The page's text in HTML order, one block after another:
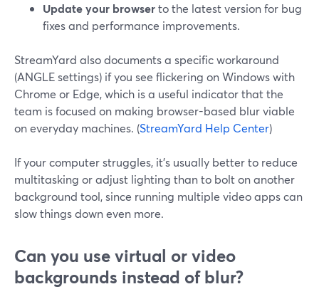
Update your browserto the latest version for bug
fixes and performance improvements.
StreamYard also documents a specific workaround
(ANGLE settings) if you see flickering on Windows with
Chrome or Edge, which is a useful indicator that the
team is focused on making browser-based blur viable
on everyday machines. (StreamYard Help Center)
If your computer struggles, it’s usually better to reduce
multitasking or adjust lighting than to bolt on another
background tool, since running multiple video apps can
slow things down even more.
Can you use virtual or video
backgrounds instead of blur?